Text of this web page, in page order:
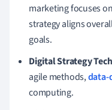
marketing focuses
strategy aligns
goals.
Digital Strategy
agile methods,data-
computing.